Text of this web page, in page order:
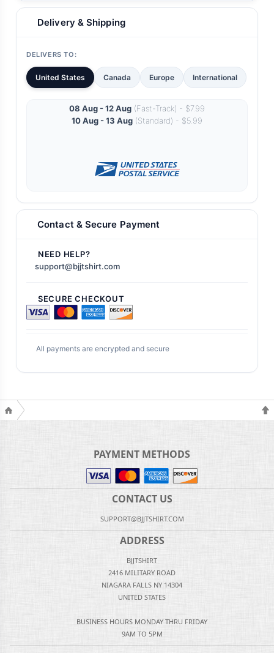
Delivery & Shipping
DELIVERS TO:
United States Canada Europe International
08 Aug - 12 Aug (Fast-Track) - $7.99
10 Aug - 13 Aug (Standard) - $5.99
Contact & Secure Payment
NEED HELP?
support@bjjtshirt.com
SECURE CHECKOUT
All payments are encrypted and secure
PAYMENT METHODS
CONTACT US
SUPPORT@BJJTSHIRT.COM
ADDRESS
BJJTSHIRT
2416 MILITARY ROAD
NIAGARA FALLS NY 14304
UNITED STATES
BUSINESS HOURS MONDAY THRU FRIDAY
9AM TO 5PM